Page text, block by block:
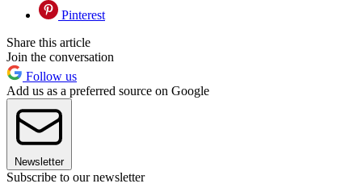
Pinterest
Share this article
Join the conversation
Follow us
Add us as a preferred source on Google
Newsletter
Subscribe to our newsletter